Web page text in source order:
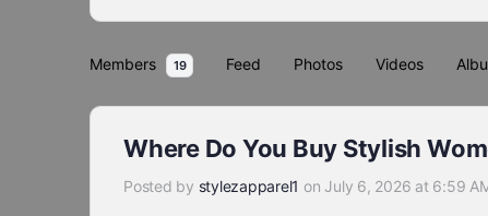
Members 19 Feed Photos Videos
Where Do You Buy Stylish
Posted by stylezapparel1 on July 6, 2026 at 6:59